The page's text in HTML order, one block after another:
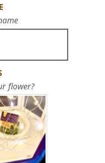
flower?